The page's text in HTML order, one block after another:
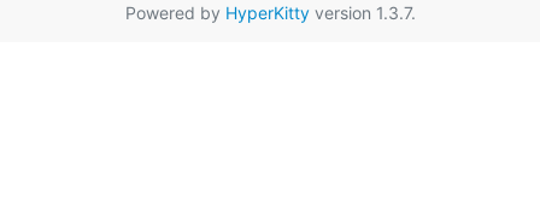
Powered by HyperKittyversion 1.3.7.